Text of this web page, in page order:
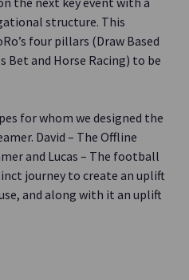
structure. This
four pillars (Draw Based
Bet and Horse Racing) to be
for whom we designed the
David – The Offline
and Lucas – The football
journey to create an uplift
and along with it an uplift